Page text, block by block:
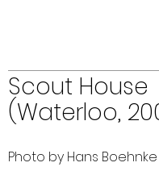
Scout House
(Waterloo,
Photo by Hans Boehnke